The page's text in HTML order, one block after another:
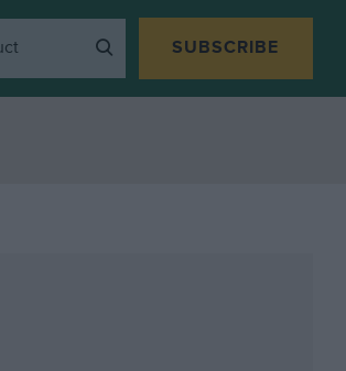
SUBSCRIBE